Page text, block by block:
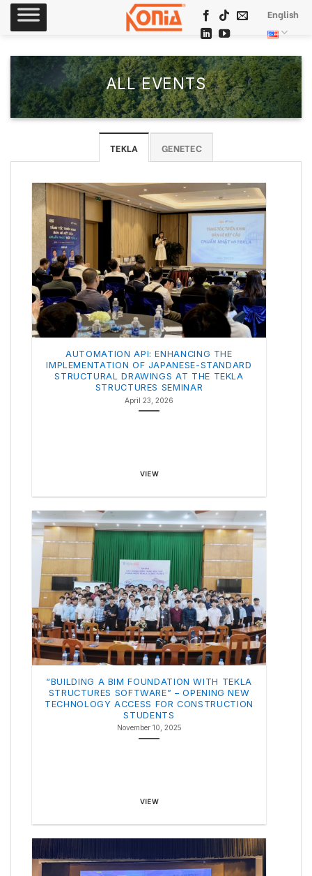
Skip
English
ALL EVENTS
TEKLA GENETEC
AUTOMATION API: ENHANCING THE
IMPLEMENTATION OF JAPANESE-STANDARD
STRUCTURAL DRAWINGS AT THE TEKLA
STRUCTURES SEMINAR
April 23, 2026
VIEW
“BUILDING A BIM FOUNDATION WITH TEKLA
STRUCTURES SOFTWARE” – OPENING NEW
TECHNOLOGY ACCESS FOR CONSTRUCTION
STUDENTS
November 10, 2025
VIEW